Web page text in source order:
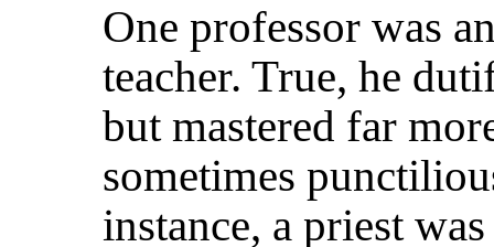
One professor was
teacher. True, he
but mastered far
sometimes
instance, a priest